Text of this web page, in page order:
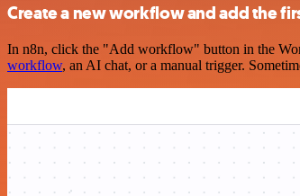
Create a new workflow and add the
In n8n, click the "Add workflow" button in the
workflow, an AI chat, or a manual trigger.